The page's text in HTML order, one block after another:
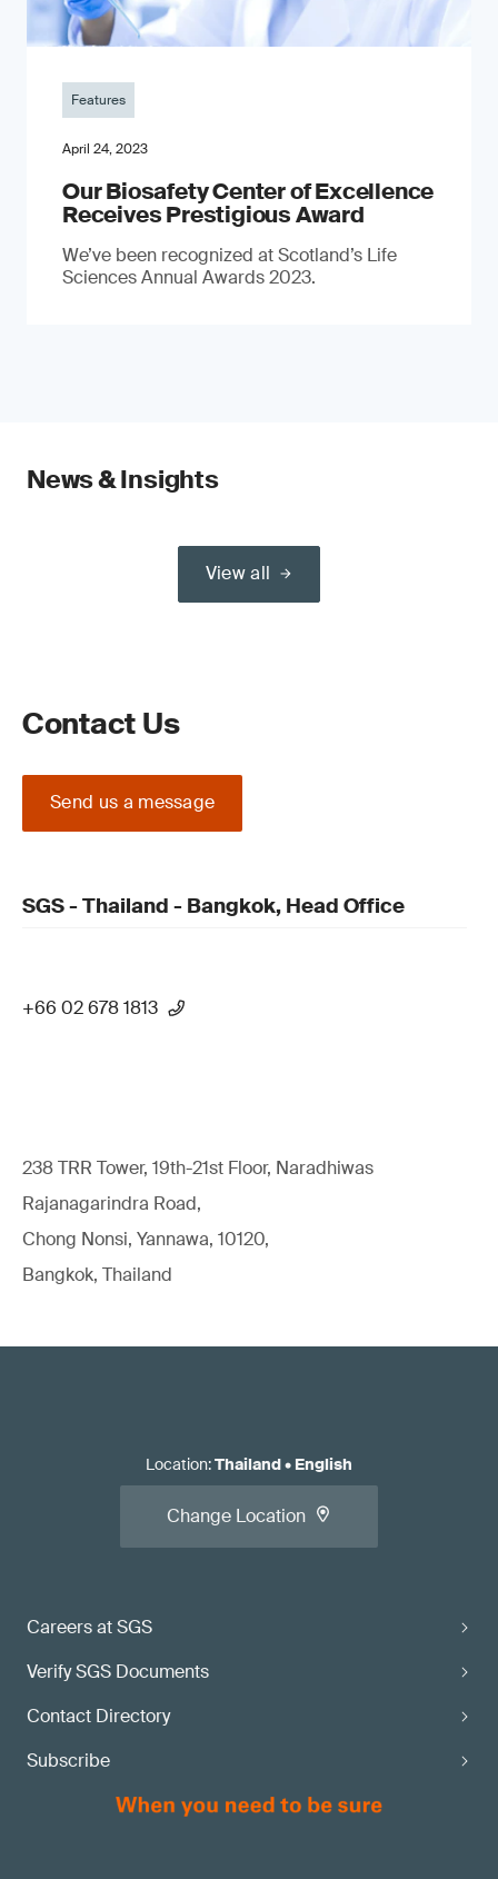
Features
April 24, 2023
Our Biosafety Center of Excellence
Receives Prestigious Award
We’ve been recognized at Scotland’s Life
Sciences Annual Awards 2023.
News & Insights
View all
Contact Us
Send us a message
SGS - Thailand - Bangkok, Head Office
+66 02 678 1813
238 TRR Tower, 19th-21st Floor, Naradhiwas
Rajanagarindra Road,
Chong Nonsi, Yannawa, 10120,
Bangkok, Thailand
Careers at SGS
Verify SGS Documents
Contact Directory
Subscribe
Location:Thailand• English
Change Location